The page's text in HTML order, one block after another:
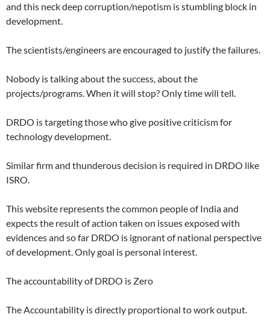
and this neck deep corruption/nepotism is stumbling block in
development.
The scientists/engineers are encouraged to justify the failures.
Nobody is talking about the success, about the
projects/programs. When it will stop? Only time will tell.
DRDO is targeting those who give positive criticism for
technology development.
Similar firm and thunderous decision is required in DRDO like
ISRO.
This website represents the common people of India and
expects the result of action taken on issues exposed with
evidences and so far DRDO is ignorant of national perspective
of development. Only goal is personal interest.
The accountability of DRDO is Zero
The Accountability is directly proportional to work output.